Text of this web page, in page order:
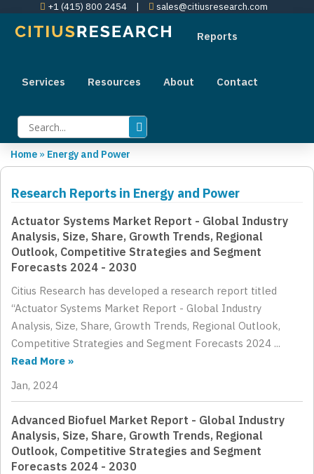
+1 (415) 800 2454 | sales@citiusresearch.com
Reports
Services Resources About Contact
Home » Energy and Power
Research Reports in Energy and Power
Actuator Systems Market Report - Global Industry
Analysis, Size, Share, Growth Trends, Regional
Outlook, Competitive Strategies and Segment
Forecasts 2024 - 2030
Citius Research has developed a research report titled
“Actuator Systems Market Report - Global Industry
Analysis, Size, Share, Growth Trends, Regional Outlook,
Competitive Strategies and Segment Forecasts 2024 ...
Read More »
Jan, 2024
Advanced Biofuel Market Report - Global Industry
Analysis, Size, Share, Growth Trends, Regional
Outlook, Competitive Strategies and Segment
Forecasts 2024 - 2030